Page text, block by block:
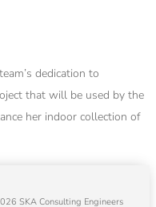
dedication to
that will be used by the
her indoor collection of
SKA Consulting Engineers